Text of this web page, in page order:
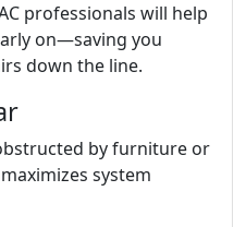
professionals will help
on—saving you
down the line.
by furniture or
system